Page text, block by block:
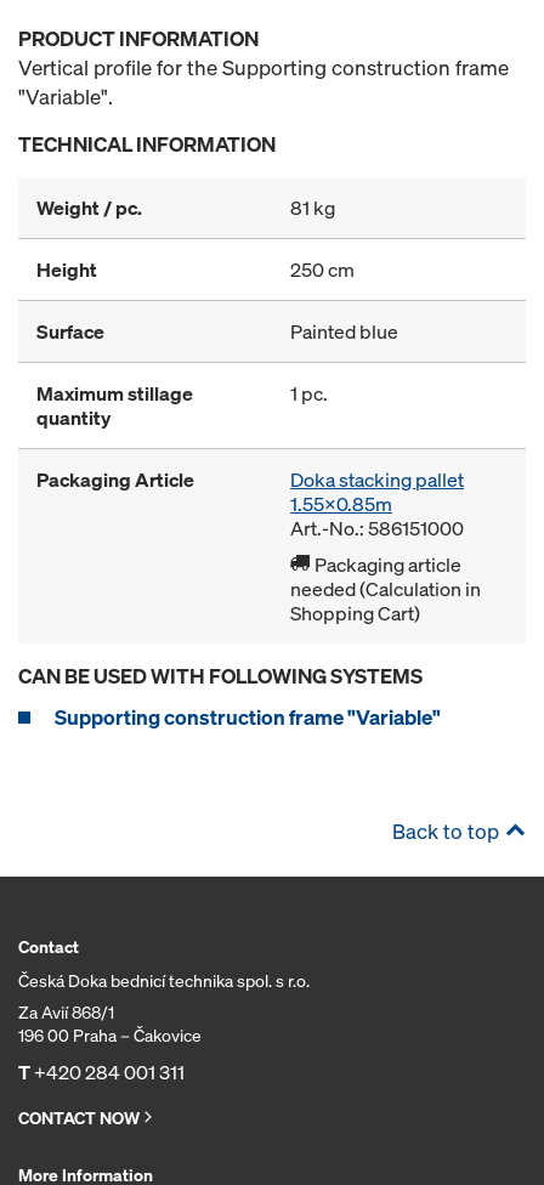
PRODUCT INFORMATION
Vertical profile for the Supporting construction frame
"Variable".
TECHNICAL INFORMATION
Weight / pc. 81 kg
Height 250 cm
Surface Painted blue
Maximum stillage
quantity
1 pc.
Packaging Article
Doka stacking pallet
1.55x0.85m
Art.-No.: 586151000
Packaging article
needed (Calculation in
Shopping Cart)
CAN BE USED WITH FOLLOWING SYSTEMS
Supporting construction frame "Variable"
Back to top
Contact
Česká Doka bednicí technika spol. s r.o.
Za Avií 868/1
196 00 Praha – Čakovice
T+420 284 001 311
CONTACT NOW
More Information